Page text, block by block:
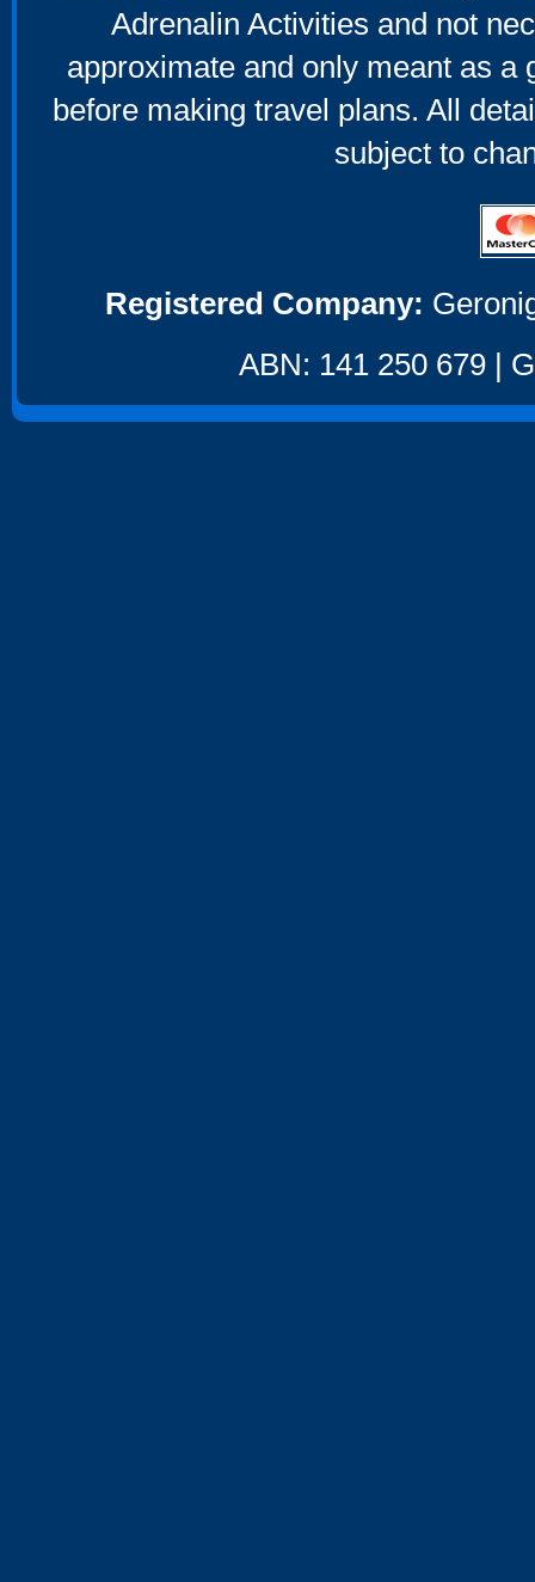
Adrenalin Activities and not
approximate and only meant as a
before making travel plans. All
subject to
Registered Company:
ABN: 141 250 679 |